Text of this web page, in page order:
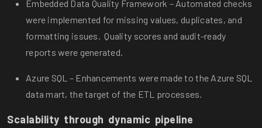
Embedded Data Quality Framework – Automated checks
were implemented for missing values, duplicates, and
formatting issues. Quality scores and audit-ready
reports were generated.
Azure SQL – Enhancements were made to the Azure SQL
data mart, the target of the ETL processes.
Scalability through dynamic pipeline